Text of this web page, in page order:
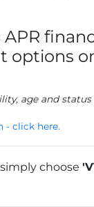
options
age and
- click here.
choose